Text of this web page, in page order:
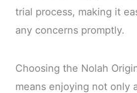
trial process, making it
any concerns promptly.
Choosing the Nolah
means enjoying not only